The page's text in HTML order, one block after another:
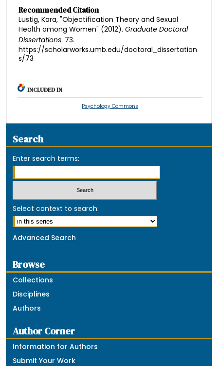
Recommended Citation
Lustig, Kara, "Objectification Theory and Sexual
Health among Women" (2012). Graduate Doctoral
Dissertations. 73.
https://scholarworks.umb.edu/doctoral_dissertation
s/73
INCLUDED IN
Psychology Commons
Search
Enter search terms:
Select context to search:
Advanced Search
Browse
Collections
Disciplines
Authors
Author Corner
Information for Authors
Submit Your Work